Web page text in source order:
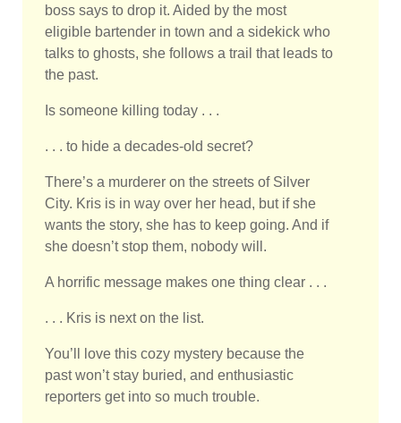
boss says to drop it. Aided by the most
eligible bartender in town and a sidekick who
talks to ghosts, she follows a trail that leads to
the past.
Is someone killing today . . .
. . . to hide a decades-old secret?
There’s a murderer on the streets of Silver
City. Kris is in way over her head, but if she
wants the story, she has to keep going. And if
she doesn’t stop them, nobody will.
A horrific message makes one thing clear . . .
. . . Kris is next on the list.
You’ll love this cozy mystery because the
past won’t stay buried, and enthusiastic
reporters get into so much trouble.